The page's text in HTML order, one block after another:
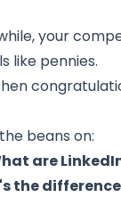
your
like pennies.
beans on:
are
the